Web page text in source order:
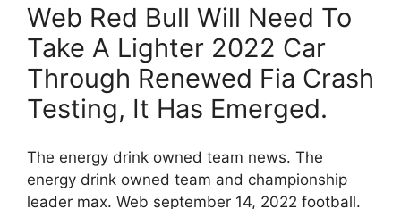
Web Red Bull Will Need To
Take A Lighter 2022 Car
Through Renewed Fia Crash
Testing, It Has Emerged.
The energy drink owned team news. The
energy drink owned team and championship
leader max. Web september 14, 2022 football.